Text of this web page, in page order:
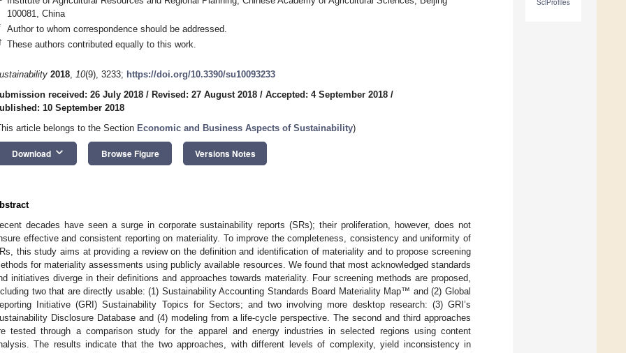
SciProfiles
100081, China
Author to whom correspondence should be addressed.
These authors contributed equally to this work.
2018, 10(9), 3233; https://doi.org/10.3390/su10093233
received: 26 July 2018 / Revised: 27 August 2018 / Accepted: 4 September 2018 /
10 September 2018
article belongs to the Section Economic and Business Aspects of Sustainability)
Download keyboard_arrow_down Browse Figure Versions Notes
decades have seen a surge in corporate sustainability reports (SRs); their proliferation, however, does not
effective and consistent reporting on materiality. To improve the completeness, consistency and uniformity of
this study aims at providing a review on the definition and identification of materiality and to propose screening
for materiality assessments using publicly available resources. We found that most acknowledged standards
initiatives diverge in their definitions and approaches towards materiality. Four screening methods are proposed,
two that are directly usable: (1) Sustainability Accounting Standards Board Materiality Map™ and (2) Global
Initiative (GRI) Sustainability Topics for Sectors; and two involving more desktop research: (3) GRI’s
Disclosure Database and (4) modeling from a life-cycle perspective. The second and third approaches
tested through a comparison study for the apparel and energy industries in selected regions using content
The results indicate that the two approaches, with different levels of complexity, yield inconsistency in